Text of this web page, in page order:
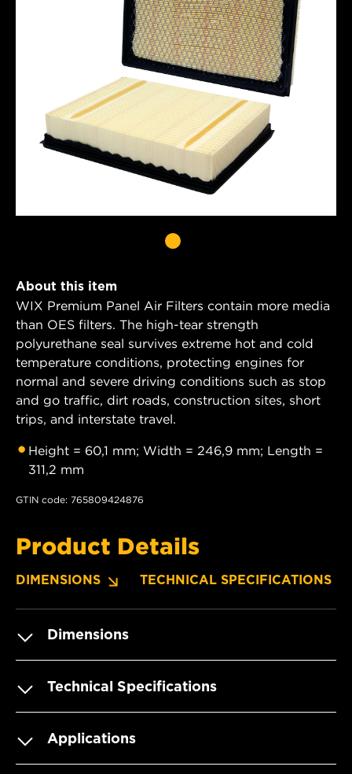
About this item
WIX Premium Panel Air Filters contain more media
than OES filters. The high-tear strength
polyurethane seal survives extreme hot and cold
temperature conditions, protecting engines for
normal and severe driving conditions such as stop
and go traffic, dirt roads, construction sites, short
trips, and interstate travel.
Height = 60,1 mm; Width = 246,9 mm; Length =
311,2 mm
GTIN code: 765809424876
Product Details
DIMENSIONS TECHNICAL SPECIFICATIONS
Dimensions
Technical Specifications
Applications